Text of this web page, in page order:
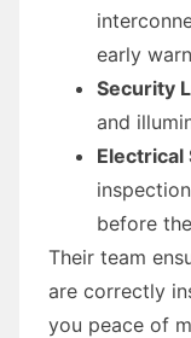
early
Security
and
Electrical
before
Their team
are correctly
you peace of